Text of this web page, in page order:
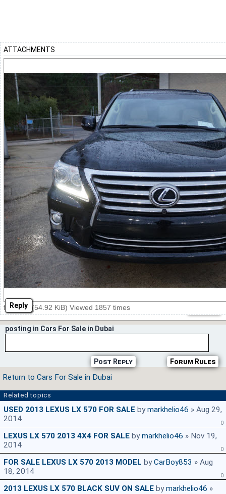
Reply
ATTACHMENTS
front.jpg (54.92 KiB) Viewed 1857 times
posting in Cars For Sale in Dubai
Forum Rules
Post Reply
Return to Cars For Sale in Dubai
Related topics
USED 2013 LEXUS LX 570 FOR SALE bymarkhelio46 » Aug 29,
2014
0
LEXUS LX 570 2013 4X4 FOR SALE bymarkhelio46 » Nov 19,
2014
0
FOR SALE LEXUS LX 570 2013 MODEL byCarBoy853 » Aug
18, 2014
0
2013 LEXUS LX 570 BLACK SUV ON SALE bymarkhelio46 »